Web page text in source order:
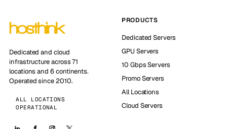
Dedicated and cloud
infrastructure across 71
locations and 6 continents.
Operated since 2010.
ALL LOCATIONS
OPERATIONAL
PRODUCTS
Dedicated Servers
GPU Servers
10 Gbps Servers
Promo Servers
All Locations
Cloud Servers